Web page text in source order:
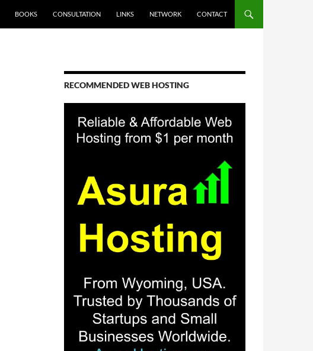
BOOKS CONSULTATION LINKS NETWORK CONTACT
RECOMMENDED WEB HOSTING